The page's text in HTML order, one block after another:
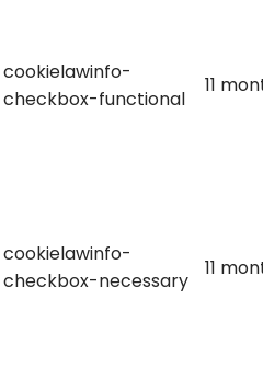
cookielawinfo-
checkbox-functional
11
cookielawinfo-
checkbox-necessary
11